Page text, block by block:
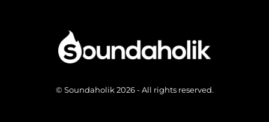
© Soundaholik 2026 - All rights reserved.